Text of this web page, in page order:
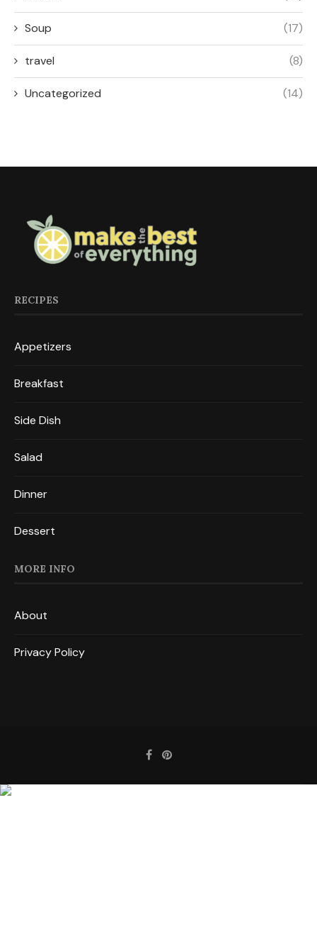
Soup (17)
travel (8)
Uncategorized (14)
RECIPES
Appetizers
Breakfast
Side Dish
Salad
Dinner
Dessert
MORE INFO
About
Privacy Policy